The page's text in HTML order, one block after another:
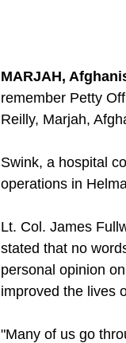
MARJAH,
remember Petty
Reilly, Marjah,
Swink, a hospital
operations in
Lt. Col. James
stated that no
personal opinion
improved the lives
"Many of us go